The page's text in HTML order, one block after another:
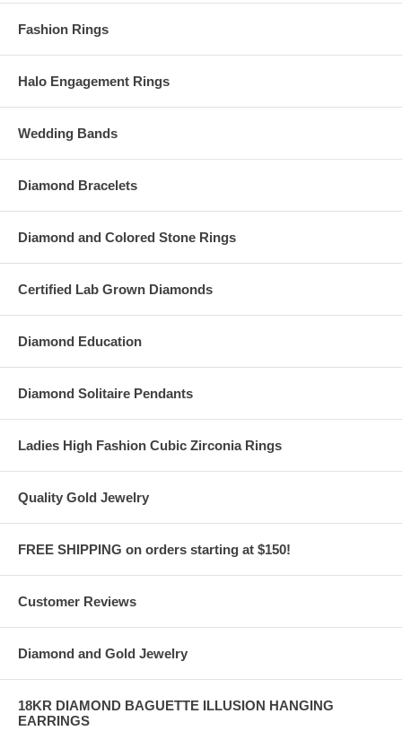
Fashion Rings
Halo Engagement Rings
Wedding Bands
Diamond Bracelets
Diamond and Colored Stone Rings
Certified Lab Grown Diamonds
Diamond Education
Diamond Solitaire Pendants
Ladies High Fashion Cubic Zirconia Rings
Quality Gold Jewelry
FREE SHIPPING on orders starting at $150!
Customer Reviews
Diamond and Gold Jewelry
18KR DIAMOND BAGUETTE ILLUSION HANGING
EARRINGS